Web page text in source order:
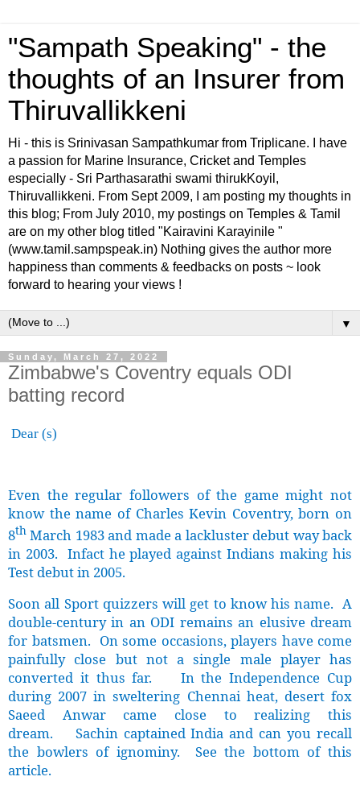
"Sampath Speaking" - the
thoughts of an Insurer from
Thiruvallikkeni
Hi - this is Srinivasan Sampathkumar from Triplicane. I have
a passion for Marine Insurance, Cricket and Temples
especially - Sri Parthasarathi swami thirukKoyil,
Thiruvallikkeni. From Sept 2009, I am posting my thoughts in
this blog; From July 2010, my postings on Temples & Tamil
are on my other blog titled "Kairavini Karayinile "
(www.tamil.sampspeak.in) Nothing gives the author more
happiness than comments & feedbacks on posts ~ look
forward to hearing your views !
▼
Sunday, March 27, 2022
Zimbabwe's Coventry equals ODI
batting record
Dear (s)
Even the regular followers of the game might not
know the name of Charles Kevin Coventry, born on
8th March 1983 and made a lackluster debut way back
in 2003. Infact he played against Indians making his
Test debut in 2005.
Soon all Sport quizzers will get to know his name. A
double-century in an ODI remains an elusive dream
for batsmen. On some occasions, players have come
painfully close but not a single male player has
converted it thus far. In the Independence Cup
during 2007 in sweltering Chennai heat, desert fox
Saeed Anwar came close to realizing this
dream. Sachin captained India and can you recall
the bowlers of ignominy. See the bottom of this
article.